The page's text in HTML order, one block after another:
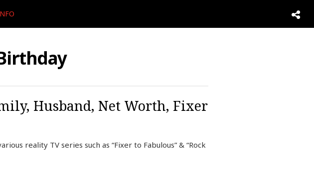
Husband, Net Worth, Fixer
reality TV series such as “Fixer to Fabulous” & “Rock